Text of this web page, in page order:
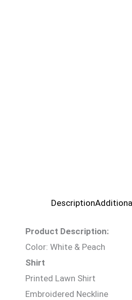
Description
Product Description:
Color: White & Peach
Shirt
Printed Lawn Shirt
Embroidered Neckline